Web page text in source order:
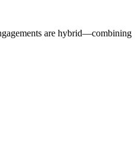
are hybrid—combining